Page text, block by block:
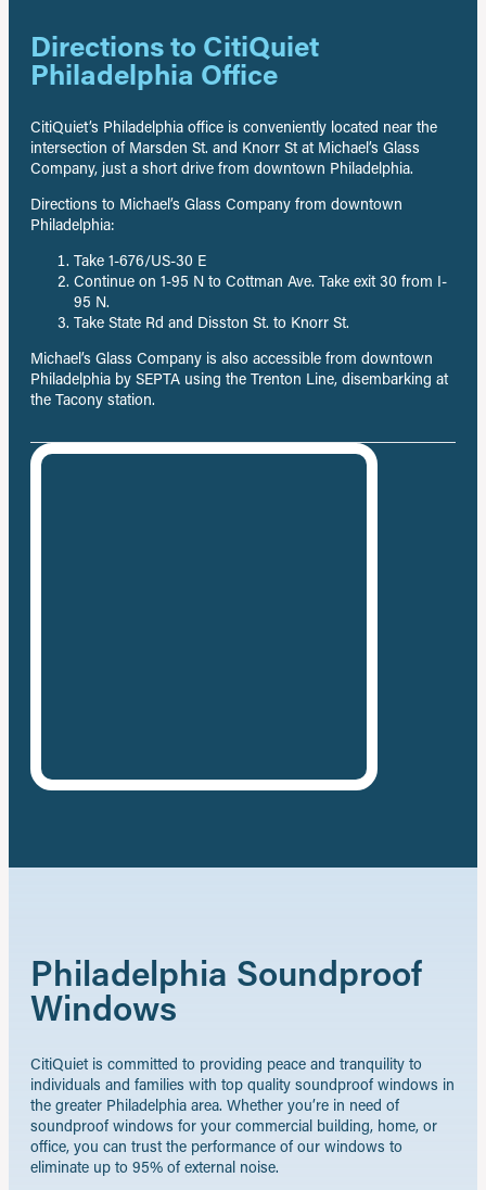
Directions to CitiQuiet
Philadelphia Office
CitiQuiet’s Philadelphia office is conveniently located near the
intersection of Marsden St. and Knorr St at Michael’s Glass
Company, just a short drive from downtown Philadelphia.
Directions to Michael’s Glass Company from downtown
Philadelphia:
Take 1-676/US-30 E
Continue on 1-95 N to Cottman Ave. Take exit 30 from I-
95 N.
Take State Rd and Disston St. to Knorr St.
Michael’s Glass Company is also accessible from downtown
Philadelphia by SEPTA using the Trenton Line, disembarking at
the Tacony station.
Philadelphia Soundproof
Windows
CitiQuiet is committed to providing peace and tranquility to
individuals and families with top quality soundproof windows in
the greater Philadelphia area. Whether you’re in need of
soundproof windows for your commercial building, home, or
office, you can trust the performance of our windows to
eliminate up to 95% of external noise.